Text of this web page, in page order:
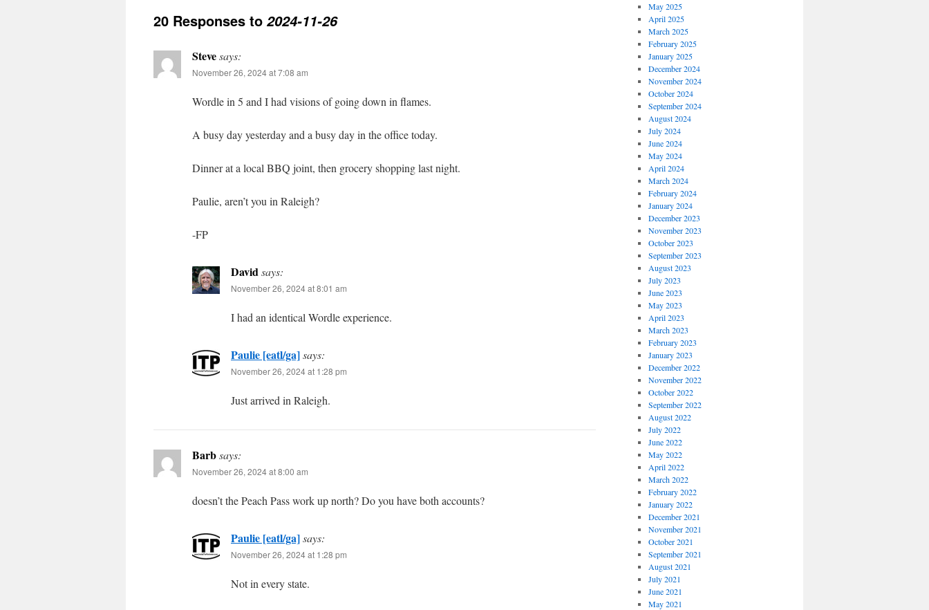
20 Responses to 2024-11-26
Stevesays:
November 26, 2024 at 7:08 am
Wordle in 5 and I had visions of going down in flames.
A busy day yesterday and a busy day in the office today.
Dinner at a local BBQ joint, then grocery shopping last night.
Paulie, aren’t you in Raleigh?
-FP
Davidsays:
November 26, 2024 at 8:01 am
I had an identical Wordle experience.
Paulie [eatl/ga]says:
November 26, 2024 at 1:28 pm
Just arrived in Raleigh.
Barbsays:
November 26, 2024 at 8:00 am
doesn’t the Peach Pass work up north? Do you have both accounts?
Paulie [eatl/ga]says:
November 26, 2024 at 1:28 pm
Not in every state.
May 2025
April 2025
March 2025
February 2025
January 2025
December 2024
November 2024
October 2024
September 2024
August 2024
July 2024
June 2024
May 2024
April 2024
March 2024
February 2024
January 2024
December 2023
November 2023
October 2023
September 2023
August 2023
July 2023
June 2023
May 2023
April 2023
March 2023
February 2023
January 2023
December 2022
November 2022
October 2022
September 2022
August 2022
July 2022
June 2022
May 2022
April 2022
March 2022
February 2022
January 2022
December 2021
November 2021
October 2021
September 2021
August 2021
July 2021
June 2021
May 2021